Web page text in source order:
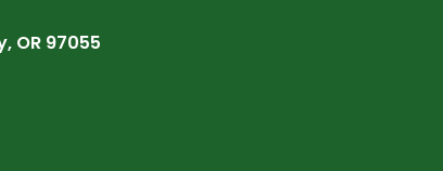
OR 97055